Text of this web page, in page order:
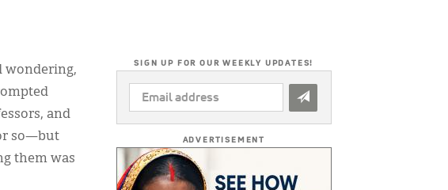
wondering,
and
so—but
them was
SIGN UP FOR OUR WEEKLY UPDATES!
EMAIL
ADDRESS
ADVERTISEMENT